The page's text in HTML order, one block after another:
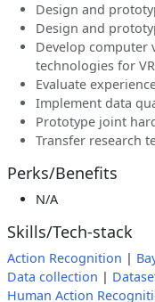
Design and
Design and
Develop computer
technologies for
Evaluate
Implement data
Prototype joint
Transfer research
Perks/Benefits
N/A
Skills/Tech-stack
Action Recognition |
Data collection |
Human Action